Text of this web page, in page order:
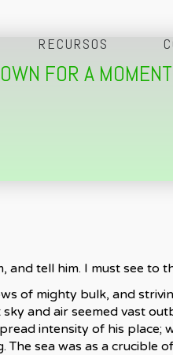
RECURSOS
FOR A MOMENT
tell him. I must see to
of mighty bulk, and
and air seemed vast
intensity of his place;
sea was as a